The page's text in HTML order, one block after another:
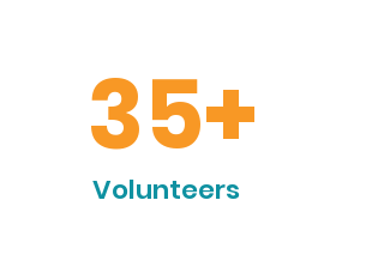
35+
Volunteers